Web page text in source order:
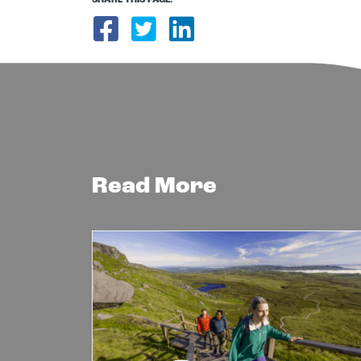
Share on Facebook
Share on Twitter
Share on
Read More